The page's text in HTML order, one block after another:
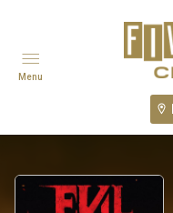
Menu